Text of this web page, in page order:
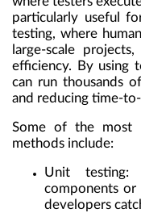
particularly useful
testing, where
large-scale
efficiency. By using
can run thousands
and reducing time-
Some of the most
methods include:
Unit testing:
components
developers